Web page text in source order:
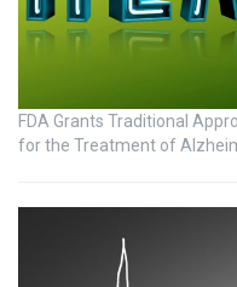
FDA Grants Traditional
for the Treatment of